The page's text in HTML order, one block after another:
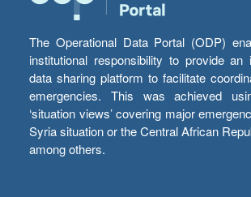
The Operational Data Portal (ODP)
institutional responsibility to provide an
data sharing platform to facilitate
emergencies. This was achieved
‘situation views’ covering major
Syria situation or the Central African
among others.